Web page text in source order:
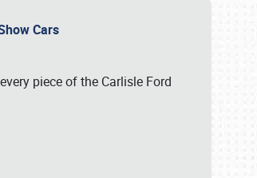
Cars
piece of the Carlisle Ford